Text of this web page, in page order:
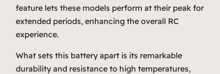
feature lets these models perform at their peak for
extended periods, enhancing the overall RC
experience.
What sets this battery apart is its remarkable
durability and resistance to high temperatures,